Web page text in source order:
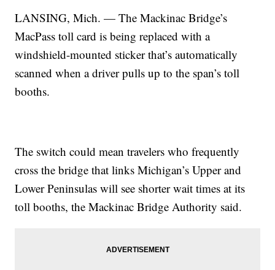
LANSING, Mich. — The Mackinac Bridge’s
MacPass toll card is being replaced with a
windshield-mounted sticker that’s automatically
scanned when a driver pulls up to the span’s toll
booths.
The switch could mean travelers who frequently
cross the bridge that links Michigan’s Upper and
Lower Peninsulas will see shorter wait times at its
toll booths, the Mackinac Bridge Authority said.